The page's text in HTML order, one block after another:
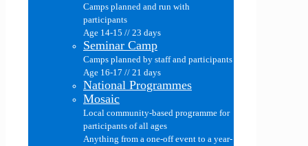
Camps planned and run with
participants
Age 14-15 // 23 days
Seminar Camp
Camps planned by staff and participants
Age 16-17 // 21 days
National Programmes
Mosaic
Local community-based programme for
participants of all ages
Anything from a one-off event to a year-